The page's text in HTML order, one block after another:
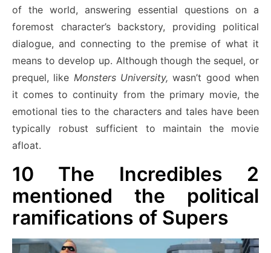
of the world, answering essential questions on a
foremost character’s backstory, providing political
dialogue, and connecting to the premise of what it
means to develop up. Although though the sequel, or
prequel, like Monsters University, wasn’t good when
it comes to continuity from the primary movie, the
emotional ties to the characters and tales have been
typically robust sufficient to maintain the movie
afloat.
10 The Incredibles 2
mentioned the political
ramifications of Supers